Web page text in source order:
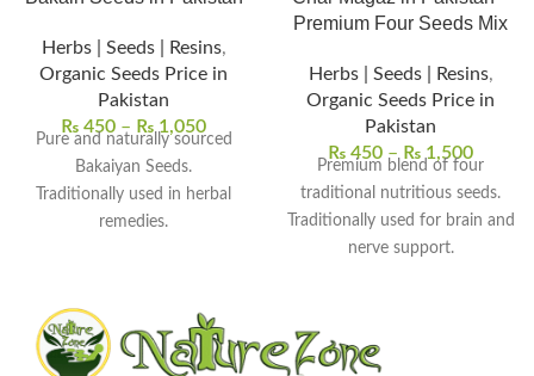
Herbs | Seeds | Resins,
Organic Seeds Price in
Pakistan
₨ 450 – ₨ 1,050
Pure and naturally sourced
Bakaiyan Seeds.
Traditionally used in herbal
remedies.
Used in herbal powders and
decoctions.
Free from chemicals and
Premium Four Seeds Mix
Herbs | Seeds | Resins,
Organic Seeds Price in
Pakistan
₨ 450 – ₨ 1,500
Premium blend of four
traditional nutritious seeds.
Traditionally used for brain and
nerve support.
Commonly used in herbal
tonics and recipes.